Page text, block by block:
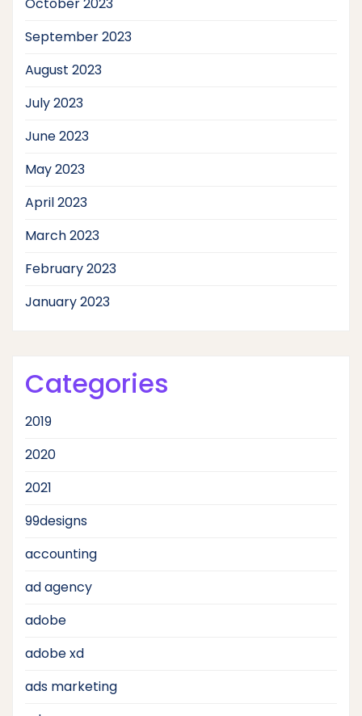
October 2023
September 2023
August 2023
July 2023
June 2023
May 2023
April 2023
March 2023
February 2023
January 2023
Categories
2019
2020
2021
99designs
accounting
ad agency
adobe
adobe xd
ads marketing